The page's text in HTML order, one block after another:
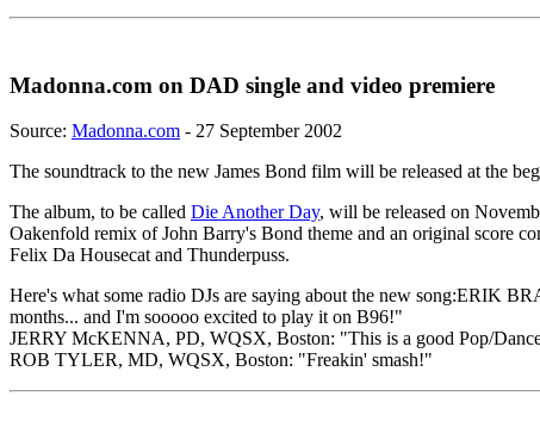
Madonna.com on DAD single and video premiere
Source: Madonna.com - 27 September 2002
The soundtrack to the new James Bond film will be released at the
The album, to be called Die Another Day, will be released on
Oakenfold remix of John Barry's Bond theme and an original score
Felix Da Housecat and Thunderpuss.
Here's what some radio DJs are saying about the new song:ERIK
months... and I'm sooooo excited to play it on B96!"
JERRY McKENNA, PD, WQSX, Boston: "This is a good Pop/
ROB TYLER, MD, WQSX, Boston: "Freakin' smash!"